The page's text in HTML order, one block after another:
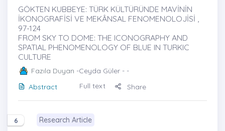
GÖKTEN KUBBEYE: TÜRK KÜLTÜRÜNDE MAVİNİN
İKONOGRAFİSİ VE MEKÂNSAL FENOMENOLOJİSİ ,
97-124
FROM SKY TO DOME: THE ICONOGRAPHY AND
SPATIAL PHENOMENOLOGY OF BLUE IN TURKIC
CULTURE
Fazıla Duyan -Ceyda Güler - -
Abstract
Full text Share
6 Research Article